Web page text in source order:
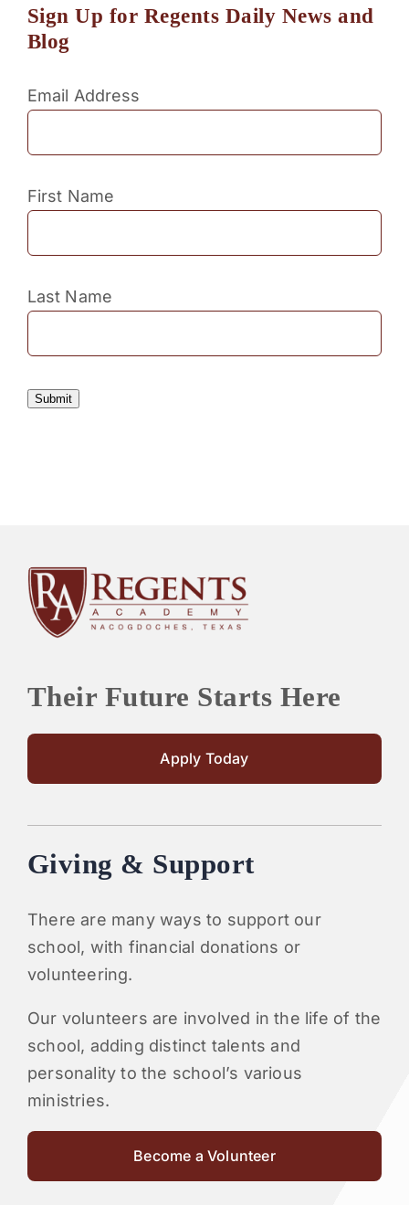
Sign Up for Regents Daily News and
Blog
Email Address
First Name
Last Name
Submit
Their Future Starts Here
Apply Today
Giving & Support
There are many ways to support our
school, with financial donations or
volunteering.
Our volunteers are involved in the life of the
school, adding distinct talents and
personality to the school’s various
ministries.
Become a Volunteer